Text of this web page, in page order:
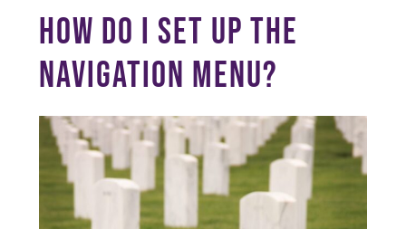
HOW DO I SET UP THE
NAVIGATION MENU?